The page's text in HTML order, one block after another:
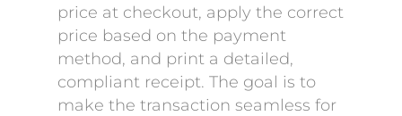
price at checkout, apply the correct
price based on the payment
method, and print a detailed,
compliant receipt. The goal is to
make the transaction seamless for